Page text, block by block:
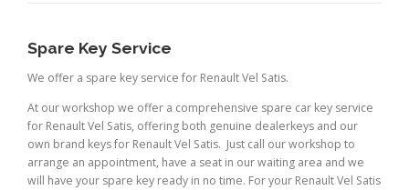
Spare Key Service
We offer a spare key service for Renault Vel Satis.
At our workshop we offer a comprehensive spare car key service
for Renault Vel Satis, offering both genuine dealerkeys and our
own brand keys for Renault Vel Satis. Just call our workshop to
arrange an appointment, have a seat in our waiting area and we
will have your spare key ready in no time. For your Renault Vel Satis